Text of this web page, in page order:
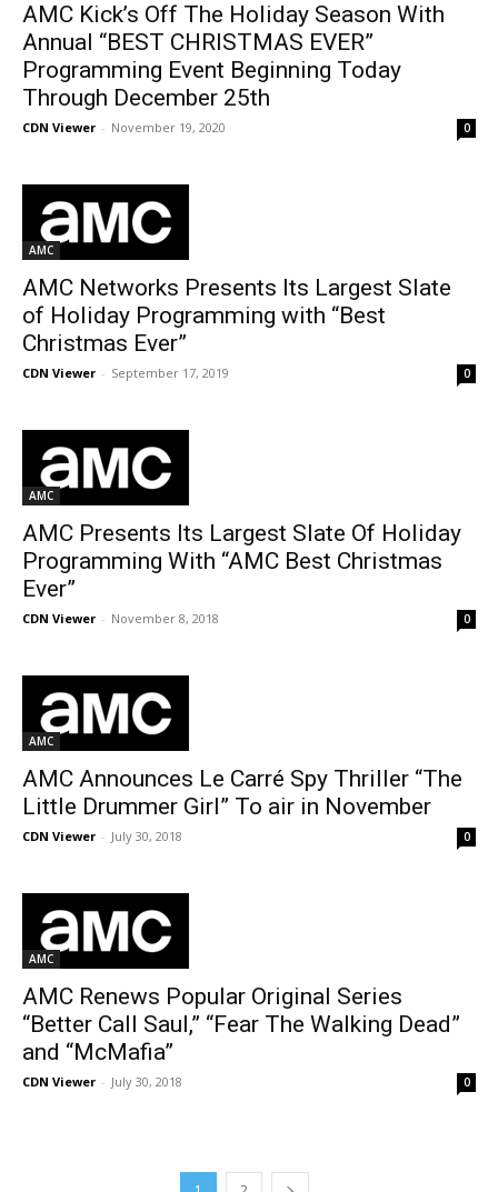
AMC Kick’s Off The Holiday Season With
Annual “BEST CHRISTMAS EVER”
Programming Event Beginning Today
Through December 25th
CDN Viewer - November 19, 2020 0
AMC
AMC Networks Presents Its Largest Slate
of Holiday Programming with “Best
Christmas Ever”
CDN Viewer - September 17, 2019 0
AMC
AMC Presents Its Largest Slate Of Holiday
Programming With “AMC Best Christmas
Ever”
CDN Viewer - November 8, 2018 0
AMC
AMC Announces Le Carré Spy Thriller “The
Little Drummer Girl” To air in November
CDN Viewer - July 30, 2018 0
AMC
AMC Renews Popular Original Series
“Better Call Saul,” “Fear The Walking Dead”
and “McMafia”
CDN Viewer - July 30, 2018 0